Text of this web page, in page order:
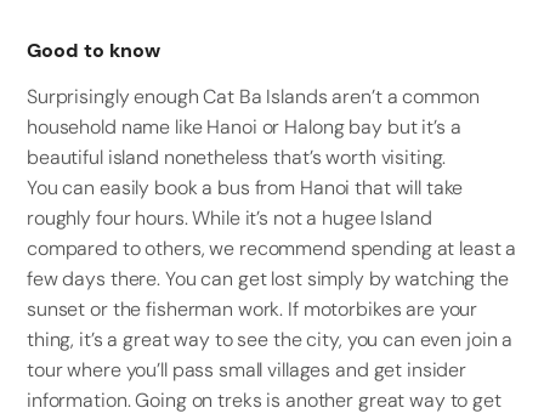
Good to know
Surprisingly enough Cat Ba Islands aren’t a common
household name like Hanoi or Halong bay but it’s a
beautiful island nonetheless that’s worth visiting.
You can easily book a bus from Hanoi that will take
roughly four hours. While it’s not a hugee Island
compared to others, we recommend spending at least a
few days there. You can get lost simply by watching the
sunset or the fisherman work. If motorbikes are your
thing, it’s a great way to see the city, you can even join a
tour where you’ll pass small villages and get insider
information. Going on treks is another great way to get